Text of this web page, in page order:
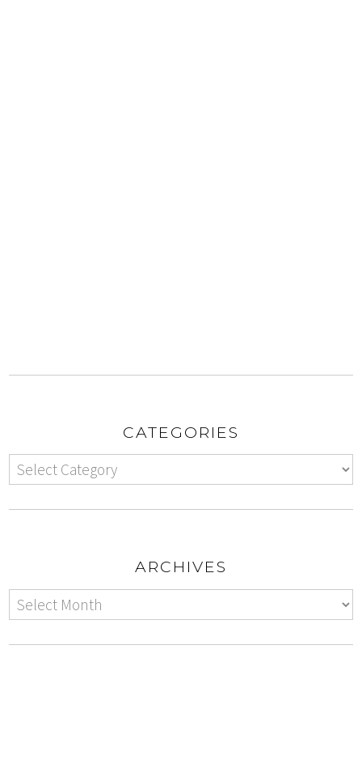
CATEGORIES
ARCHIVES